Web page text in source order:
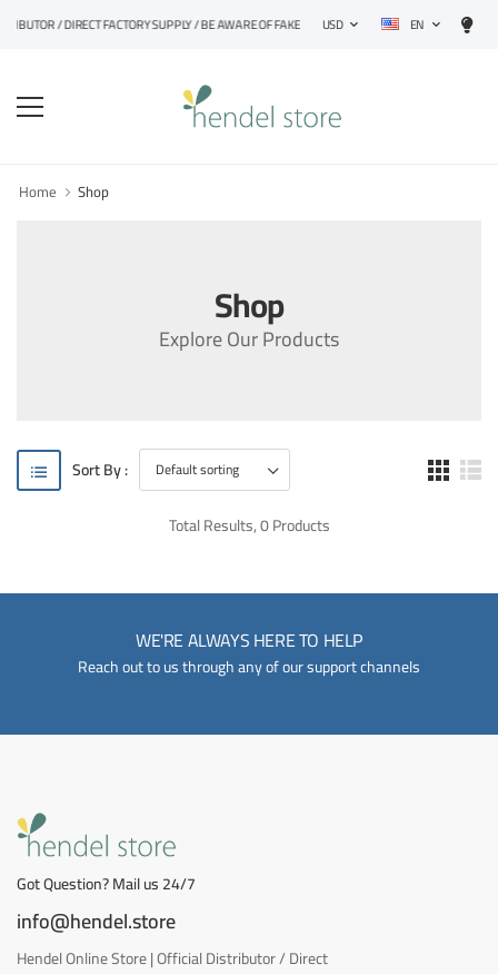
/ DIRECT FACTORY SUPPLY / BE AWARE OF FAKE PRODUCTS
USD EN
Home Shop
Shop
Explore Our Products
Sort By :
Total Results, 0 Products
WE'RE ALWAYS HERE TO HELP
Reach out to us through any of our support channels
Got Question? Mail us 24/7
info@hendel.store
Hendel Online Store | Official Distributor / Direct